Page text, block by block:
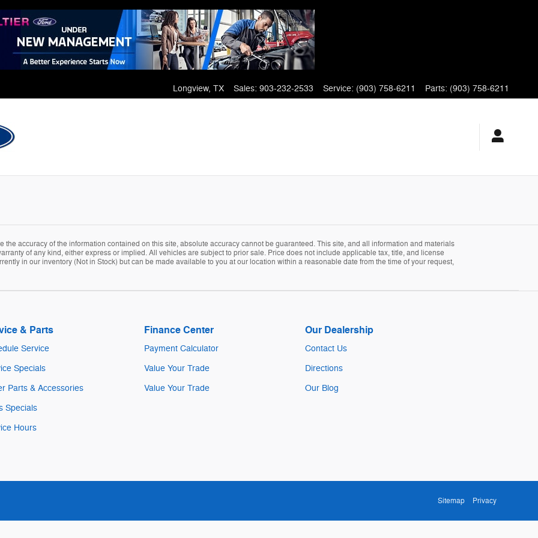
Longview, TX Sales: 903-232-2533 Service: (903) 758-6211 Parts: (903) 758-6211
accuracy of the information contained on this site, absolute accuracy cannot be guaranteed. This site, and all information and materials
of any kind, either express or implied. All vehicles are subject to prior sale. Price does not include applicable tax, title, and license
in our inventory (Not in Stock) but can be made available to you at our location within a reasonable date from the time of your request,
& Parts
Service
Specials
Parts & Accessories
Specials
Hours
Finance Center
Payment Calculator
Value Your Trade
Value Your Trade
Our Dealership
Contact Us
Directions
Our Blog
Sitemap Privacy